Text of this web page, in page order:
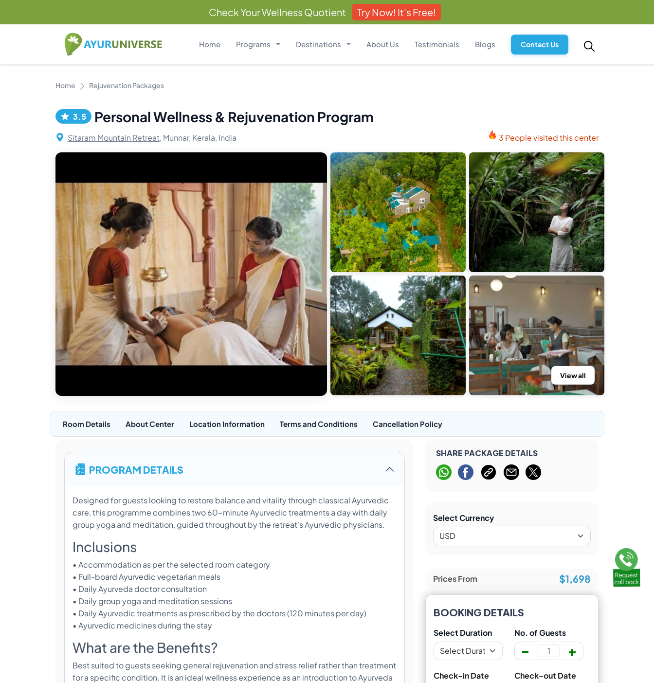
Check Your Wellness Quotient Try Now! It's Free!
Home Programs Destinations About Us Testimonials Blogs Contact Us
Home Rejuvenation Packages
3.5 Personal Wellness & Rejuvenation Program
Sitaram Mountain Retreat, Munnar, Kerala, India 3 People visited this center
View all
Room Details About Center Location Information Terms and Conditions Cancellation Policy
PROGRAM DETAILS
Designed for guests looking to restore balance and vitality through classical Ayurvedic
care, this programme combines two 60-minute Ayurvedic treatments a day with daily
group yoga and meditation, guided throughout by the retreat's Ayurvedic physicians.
Inclusions
• Accommodation as per the selected room category
• Full-board Ayurvedic vegetarian meals
• Daily Ayurveda doctor consultation
• Daily group yoga and meditation sessions
• Daily Ayurvedic treatments as prescribed by the doctors (120 minutes per day)
• Ayurvedic medicines during the stay
What are the Benefits?
Best suited to guests seeking general rejuvenation and stress relief rather than treatment
for a specific condition. It is an ideal wellness experience as an introduction to Ayurveda
SHARE PACKAGE DETAILS
Select Currency
Prices From $1,698
BOOKING DETAILS
Select Duration No. of Guests
- +
Check-in Date Check-out Date